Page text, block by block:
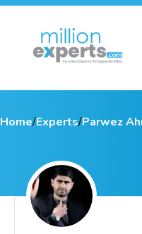
Home/Experts/Parwez